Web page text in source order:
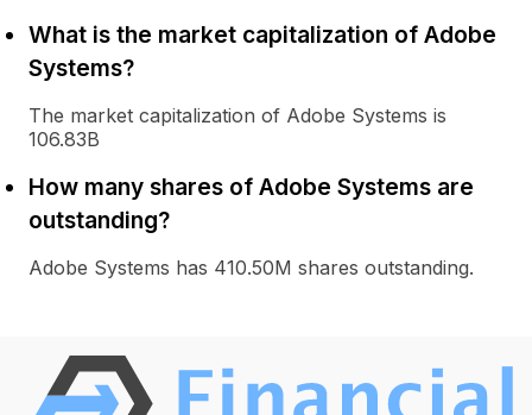
What is the market capitalization of Adobe
Systems?
The market capitalization of Adobe Systems is
106.83B
How many shares of Adobe Systems are
outstanding?
Adobe Systems has 410.50M shares outstanding.